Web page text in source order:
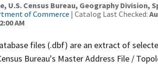
U.S. Census Bureau, Geography Division,
of Commerce | Catalog Last Checked:
AM
files (.dbf) are an extract of
Bureau's Master Address File /